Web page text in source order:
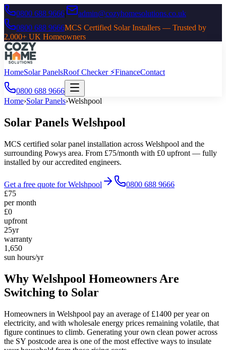
0800 688 9666|
admin@cozyhomesolutions.co.uk
0800 688 9666MCS Certified Solar Installers — Trusted by
2,000+ UK Homeowners
HomeSolar PanelsRoof Checker ⚡FinanceContact
0800 688 9666
Home›Solar Panels›Welshpool
Solar Panels Welshpool
MCS certified solar panel installation across Welshpool and the
surrounding Powys area. From £75/month with £0 upfront — fully
installed by our accredited engineers.
Get a free quote forWelshpool
0800 688 9666
£75
per month
£0
upfront
25yr
warranty
1,650
sun hours/yr
Why Welshpool Homeowners Are
Switching to Solar
Homeowners in Welshpool pay an average of £1400 per year on
electricity, and with wholesale energy prices remaining volatile, that
figure continues to climb. Generating your own clean power across
the SY postcode area is one of the most effective ways to insulate